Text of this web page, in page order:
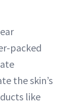
packed
the skin’s
like